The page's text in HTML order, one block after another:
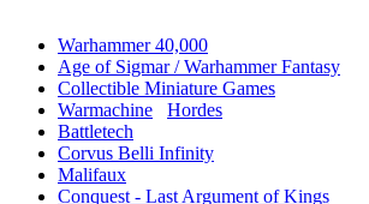
Warhammer 40,000
Age of Sigmar / Warhammer Fantasy
Collectible Miniature Games
Warmachine
Hordes
Battletech
Corvus Belli Infinity
Malifaux
Conquest - Last Argument of Kings